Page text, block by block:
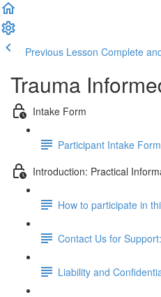
Previous Lesson Complete
Trauma
Intake Form
Participant Intake Form
Introduction: Practical
How to participate in
Contact Us for
Liability and